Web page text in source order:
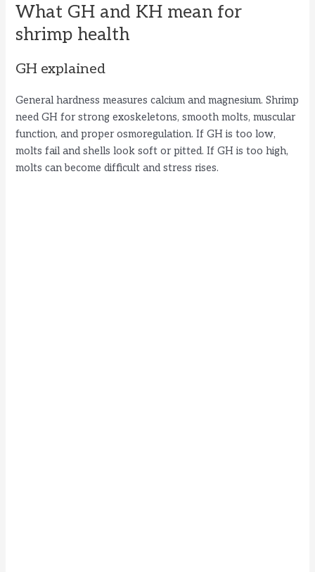
What GH and KH mean for
shrimp health
GH explained
General hardness measures calcium and magnesium. Shrimp
need GH for strong exoskeletons, smooth molts, muscular
function, and proper osmoregulation. If GH is too low,
molts fail and shells look soft or pitted. If GH is too high,
molts can become difficult and stress rises.